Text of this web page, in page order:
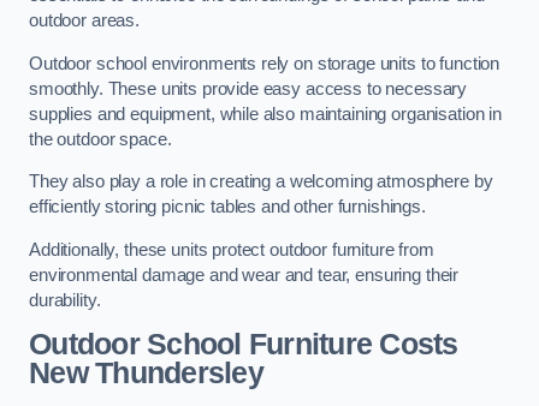
outdoor areas.
Outdoor school environments rely on storage units to function
smoothly. These units provide easy access to necessary
supplies and equipment, while also maintaining organisation in
the outdoor space.
They also play a role in creating a welcoming atmosphere by
efficiently storing picnic tables and other furnishings.
Additionally, these units protect outdoor furniture from
environmental damage and wear and tear, ensuring their
durability.
Outdoor School Furniture Costs
New Thundersley